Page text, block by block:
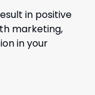
in positive
marketing,
in your